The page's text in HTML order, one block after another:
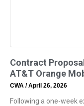
Contract
AT&T Orange
CWA April 26, 2026
Following a one-week